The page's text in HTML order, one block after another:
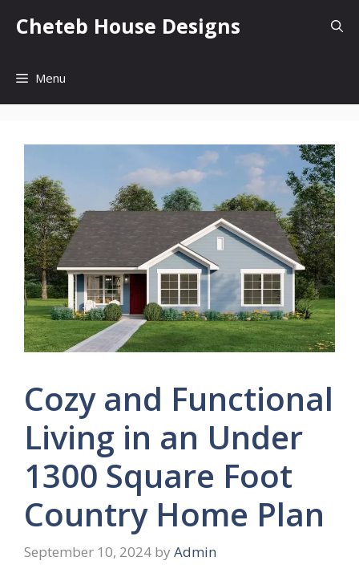
Cheteb House Designs
Menu
Cozy and Functional
Living in an Under
1300 Square Foot
Country Home Plan
September 10, 2024 by Admin